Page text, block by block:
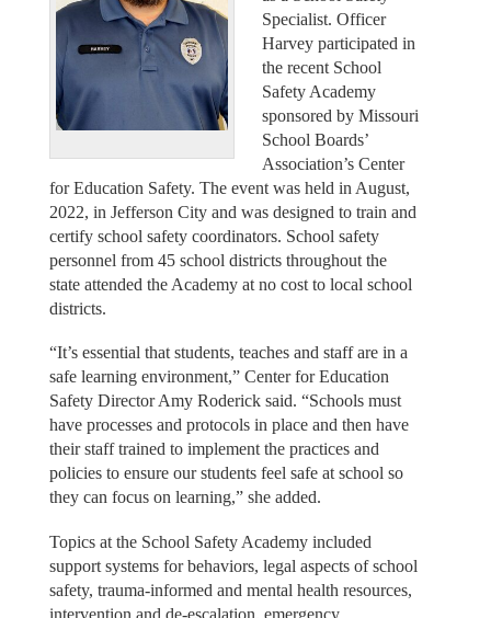
Specialist. Officer
Harvey participated in
the recent School
Safety Academy
sponsored by Missouri
School Boards’
Association’s Center
for Education Safety. The event was held in August,
2022, in Jefferson City and was designed to train and
certify school safety coordinators. School safety
personnel from 45 school districts throughout the
state attended the Academy at no cost to local school
districts.
“It’s essential that students, teaches and staff are in a
safe learning environment,” Center for Education
Safety Director Amy Roderick said. “Schools must
have processes and protocols in place and then have
their staff trained to implement the practices and
policies to ensure our students feel safe at school so
they can focus on learning,” she added.
Topics at the School Safety Academy included
support systems for behaviors, legal aspects of school
safety, trauma-informed and mental health resources,
intervention and de-escalation, emergency